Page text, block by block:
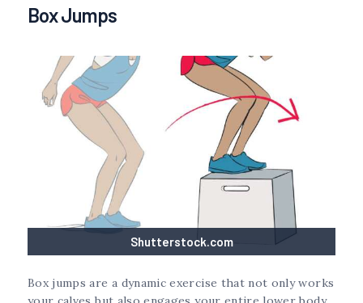
Box Jumps
Shutterstock.com
Box jumps are a dynamic exercise that not only works